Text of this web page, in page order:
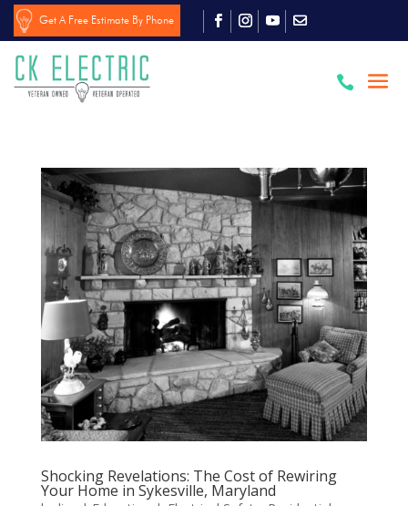
Get A Free Estimate By Phone

Shocking Revelations: The Cost of Rewiring
Your Home in Sykesville, Maryland